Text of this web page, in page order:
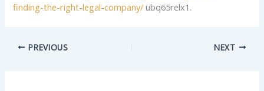
finding-the-right-legal-company/ ubq65relx1.
PREVIOUS NEXT